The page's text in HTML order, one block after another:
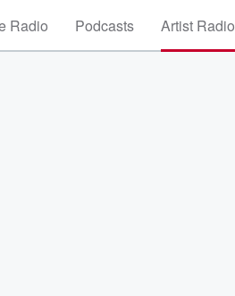
Radio Podcasts Artist Radio